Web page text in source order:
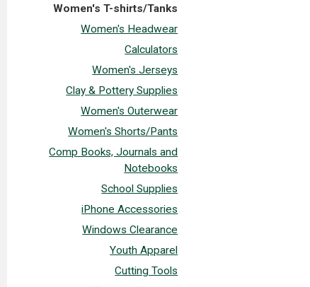
Women's T-shirts/Tanks
Women's Headwear
Calculators
Women's Jerseys
Clay & Pottery Supplies
Women's Outerwear
Women's Shorts/Pants
Comp Books, Journals and
Notebooks
School Supplies
iPhone Accessories
Windows Clearance
Youth Apparel
Cutting Tools